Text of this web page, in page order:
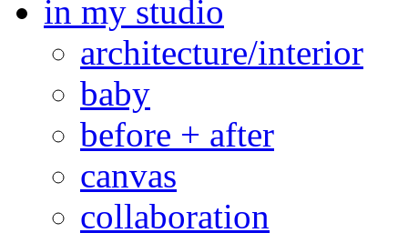
in my studio
architecture/interior
baby
before + after
canvas
collaboration